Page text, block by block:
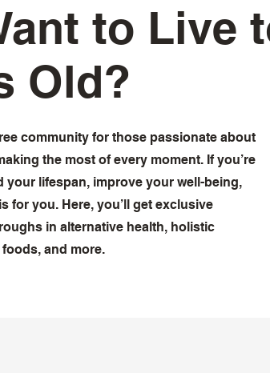
to Live
Old?
community for those passionate about
the most of every moment. If you’re
your lifespan, improve your well-being,
for you. Here, you’ll get exclusive
in alternative health, holistic
and more.